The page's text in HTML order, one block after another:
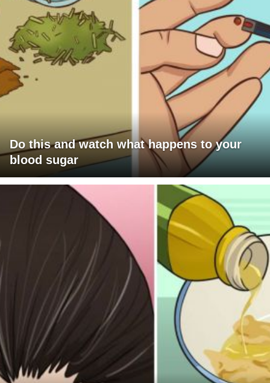
Do this and watch what happens to your
blood sugar